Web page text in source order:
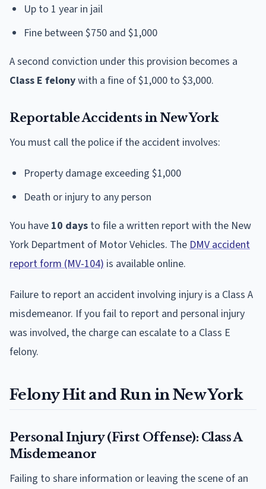
Up to 1 year in jail
Fine between $750 and $1,000
A second conviction under this provision becomes a
Class E felonywith a fine of $1,000 to $3,000.
Reportable Accidents in New York
You must call the police if the accident involves:
Property damage exceeding $1,000
Death or injury to any person
You have 10 days to file a written report with the New
York Department of Motor Vehicles. The DMV accident
report form (MV-104) is available online.
Failure to report an accident involving injury is a Class A
misdemeanor. If you fail to report and personal injury
was involved, the charge can escalate to a Class E
felony.
Felony Hit and Run in New York
Personal Injury (First Offense): Class A
Misdemeanor
Failing to share information or leaving the scene of an